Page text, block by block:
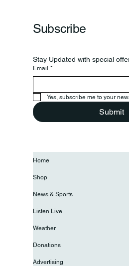
Subscribe
Stay Updated with special
Email *
Yes, subscribe me to your
Submit
Home
Shop
News & Sports
Listen Live
Weather
Donations
Advertising